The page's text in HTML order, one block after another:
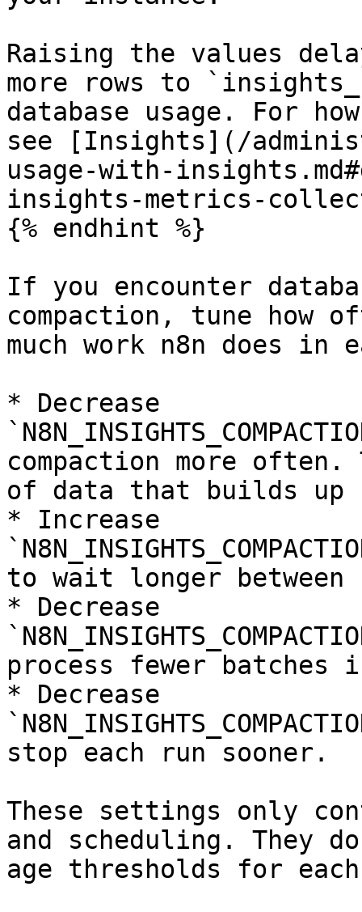
Raising the values
more rows to
database usage. For
see [Insights](/
usage-with-
insights-metrics-
{% endhint %}
If you encounter
compaction, tune how
much work n8n does in
* Decrease
compaction more often.
of data that builds up
* Increase
to wait longer between
* Decrease
process fewer batches
* Decrease
stop each run sooner.
These settings only
and scheduling. They
age thresholds for